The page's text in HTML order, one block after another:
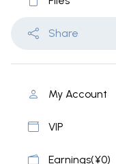
Share
My Account
VIP
Earnings(¥0)